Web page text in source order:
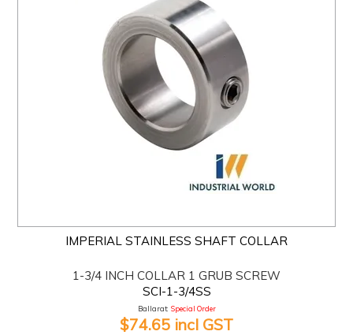
IMPERIAL STAINLESS SHAFT COLLAR
1-3/4 INCH COLLAR 1 GRUB SCREW
SCI-1-3/4SS
Ballarat: Special Order
$74.65 incl GST